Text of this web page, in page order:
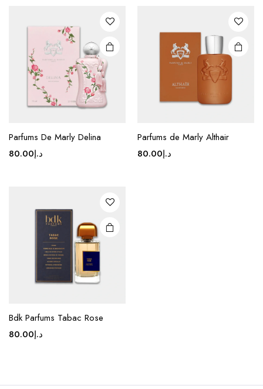
Parfums De Marly Delina
د.إ80.00
Parfums de Marly Althair
د.إ80.00
Bdk Parfums Tabac Rose
د.إ80.00